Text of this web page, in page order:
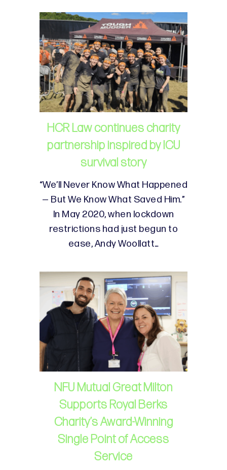
HCR Law continues charity
partnership inspired by ICU
survival story
“We’ll Never Know What Happened
— But We Know What Saved Him.”
In May 2020, when lockdown
restrictions had just begun to
ease, Andy Woollatt…
NFU Mutual Great Milton
Supports Royal Berks
Charity’s Award-Winning
Single Point of Access
Service